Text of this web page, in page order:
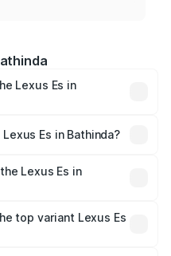
Lexus Es in
prices vary across cities
Es in Bathinda?
Lexus Es in
top variant Lexus Es